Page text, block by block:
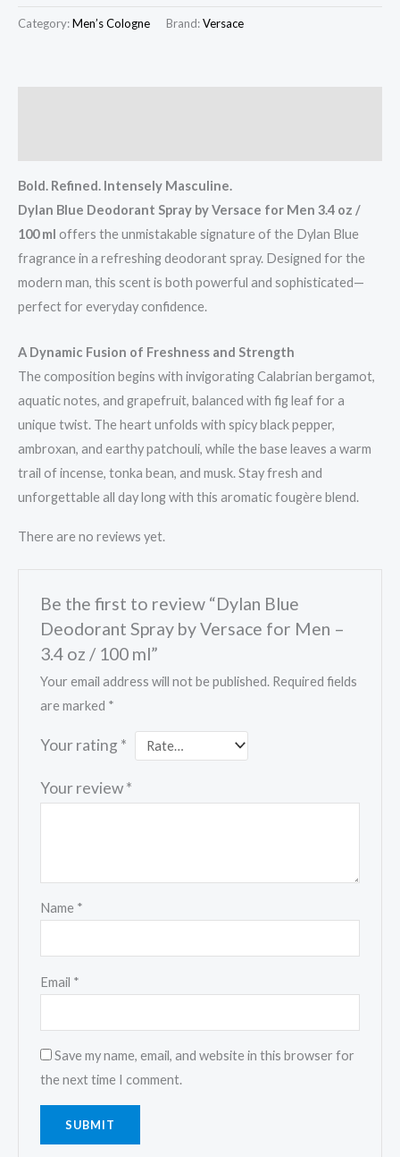
ml
Category:Men’s Cologne Brand:Versace
Bold. Refined. Intensely Masculine.
Dylan Blue Deodorant Spray by Versace for Men 3.4 oz /
100 ml offers the unmistakable signature of the Dylan Blue
fragrance in a refreshing deodorant spray. Designed for the
modern man, this scent is both powerful and sophisticated—
perfect for everyday confidence.
A Dynamic Fusion of Freshness and Strength
The composition begins with invigorating Calabrian bergamot,
aquatic notes, and grapefruit, balanced with fig leaf for a
unique twist. The heart unfolds with spicy black pepper,
ambroxan, and earthy patchouli, while the base leaves a warm
trail of incense, tonka bean, and musk. Stay fresh and
unforgettable all day long with this aromatic fougère blend.
There are no reviews yet.
Be the first to review “Dylan Blue
Deodorant Spray by Versace for Men –
3.4 oz / 100 ml”
Your email address will not be published. Required fields
are marked *
Your rating *
Your review*
Name *
Email *
Save my name, email, and website in this browser for
the next time I comment.